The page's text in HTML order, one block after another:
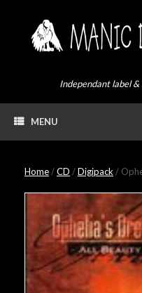
Independant label
MENU
Home/CD /Digipack/